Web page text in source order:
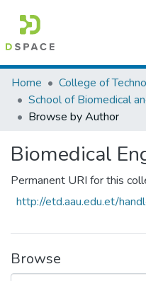
Colleges, Institutes &
Browse AAU-ETD
Home
Browse by Author
Biomedical
Permanent URI for this
http://etd.aau.edu.et/
Browse